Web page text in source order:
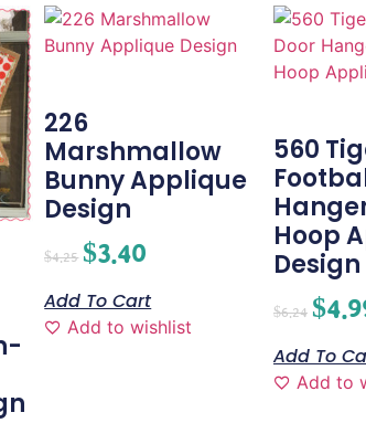
226
Marshmallow
Bunny Applique
Design
$4.25 $3.40
Add To Cart
Add to wishlist
560
Hoop
Design
$6.24 $
Add To
Add to